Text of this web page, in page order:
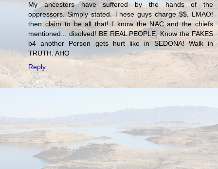
My ancestors have suffered by the hands of the
oppressors. Simply stated. These guys charge $$, LMAO!
then claim to be all that! I know the NAC and the chiefs
mentioned... disolved! BE REAL PEOPLE, Know the FAKES
b4 another Person gets hurt like in SEDONA! Walk in
TRUTH. AHO
Reply